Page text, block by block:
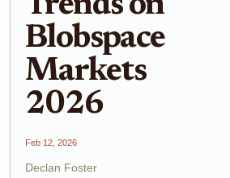
Blobspace
Markets
2026
Feb 12, 2026
Declan Foster